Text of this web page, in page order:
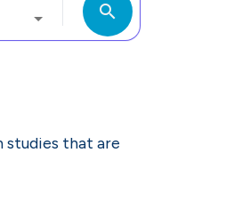
search
studies that are